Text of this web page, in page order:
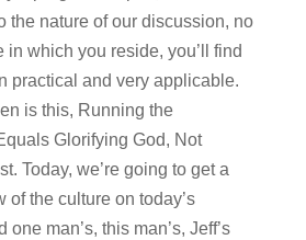
the nature of our discussion, no
in which you reside, you’ll find
practical and very applicable.
is this, Running the
Glorifying God, Not
Today, we’re going to get a
of the culture on today’s
man’s, this man’s, Jeff’s